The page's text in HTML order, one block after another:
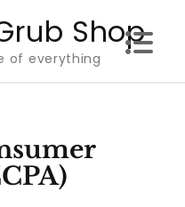
Shop
of everything